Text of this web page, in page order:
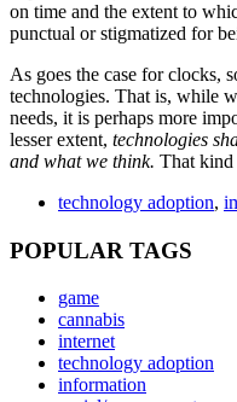
on time and the extent to
punctual or stigmatized for
As goes the case for clocks,
technologies. That is, while
needs, it is perhaps more
lesser extent, technologies
and what we think. That kind
technology adoption,
POPULAR TAGS
game
cannabis
internet
technology adoption
information